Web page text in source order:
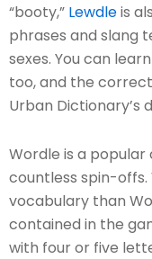
“booty,” Lewdleis
phrases and slang
sexes. You can
too, and the
Urban Dictionary’s
Wordle is a
countless spin-offs.
vocabulary than
contained in the
with four or five